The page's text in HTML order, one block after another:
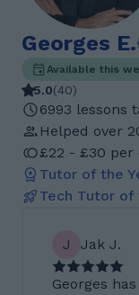
Georges E.
Available this
5.0(40)
6993 lessons
Helped over
£22 - £30 per
Tutor of the
Tech Tutor of
J Jak J.
Georges